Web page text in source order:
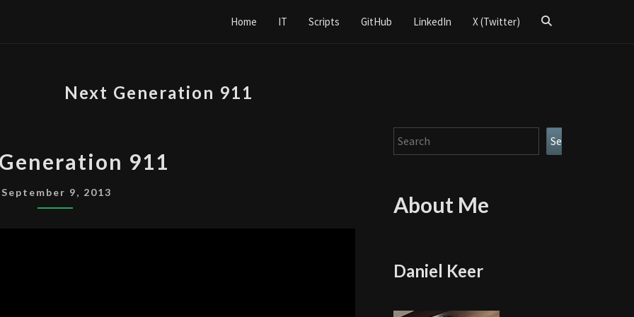
Home IT Scripts GitHub LinkedIn X (Twitter)
Search
Next Generation 911
GENERATION
911
911
September 9, 2013
Search Search
About Me
Daniel Keer